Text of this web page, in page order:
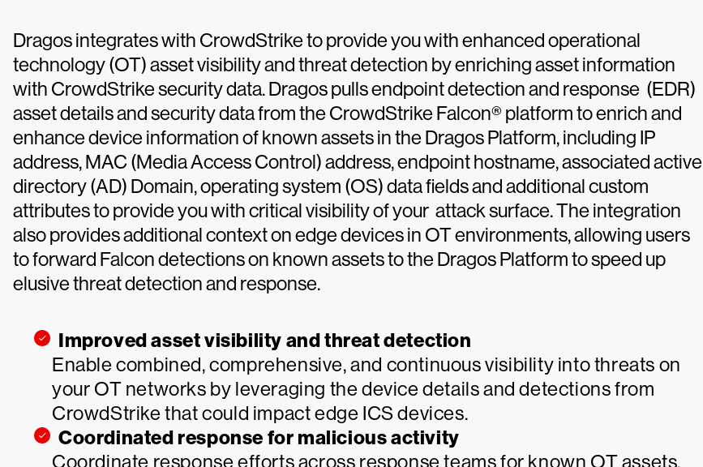
Dragos integrates with CrowdStrike to provide you with enhanced operational
technology (OT) asset visibility and threat detection by enriching asset information
with CrowdStrike security data. Dragos pulls endpoint detection and response (EDR)
asset details and security data from the CrowdStrike Falcon® platform to enrich and
enhance device information of known assets in the Dragos Platform, including IP
address, MAC (Media Access Control) address, endpoint hostname, associated active
directory (AD) Domain, operating system (OS) data fields and additional custom
attributes to provide you with critical visibility of your attack surface. The integration
also provides additional context on edge devices in OT environments, allowing users
to forward Falcon detections on known assets to the Dragos Platform to speed up
elusive threat detection and response.
Improved asset visibility and threat detection
Enable combined, comprehensive, and continuous visibility into threats on
your OT networks by leveraging the device details and detections from
CrowdStrike that could impact edge ICS devices.
Coordinated response for malicious activity
Coordinate response efforts across response teams for known OT assets,